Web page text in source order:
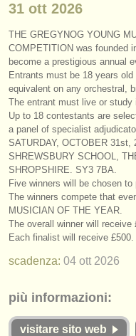
concorsi/
strumenti in
strumenti rubati
elenchi:
orchestre e teatri
conservatori
orchestre giovanili
musicalchairs:
riguardo
contattaci
rss feeds
notizie di musica
31 ott 2026
THE GREGYNOG YOUNG
COMPETITION was founded
become a prestigious annual
Entrants must be 18 years
equivalent on any orchestral,
The entrant must live or study
Up to 18 contestants are
a panel of specialist
SATURDAY, OCTOBER
SHREWSBURY SCHOOL,
SHROPSHIRE. SY3 7BA.
Five winners will be chosen
The winners compete that
MUSICIAN OF THE YEAR.
The overall winner will receive
Each finalist will receive £500.
scadenza: 04 ott 2026
più informazioni:
visitare sito web